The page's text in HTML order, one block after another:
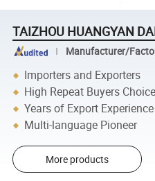
TAIZHOU HUANGYAN
Manufacturer/
Importers and Exporters
High Repeat Buyers Choice
Years of Export Experience
Multi-language Pioneer
More products